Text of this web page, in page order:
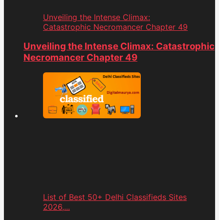
Unveiling the Intense Climax:
Catastrophic Necromancer Chapter 49
Unveiling the Intense Climax: Catastrophic
Necromancer Chapter 49
List of Best 50+ Delhi Classifieds Sites
2026,...